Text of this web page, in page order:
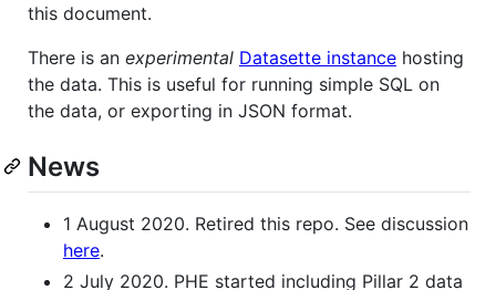
this document.
There is an experimental Datasette instance hosting
the data. This is useful for running simple SQL on
the data, or exporting in JSON format.
News
1 August 2020. Retired this repo. See discussion
here.
2 July 2020. PHE started including Pillar 2 data